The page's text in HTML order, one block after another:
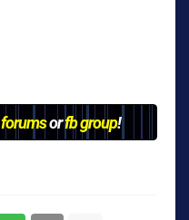
forumsorfb group!